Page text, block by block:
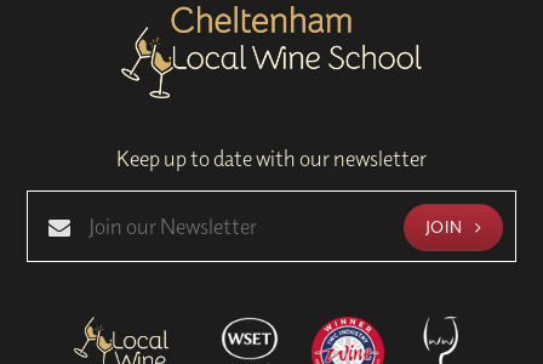
Keep up to date with our newsletter
JOIN